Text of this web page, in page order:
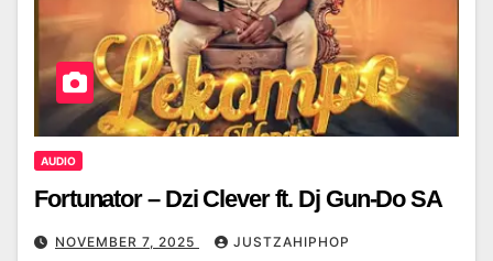
AUDIO
Fortunator – Dzi Clever ft. Dj Gun-Do SA
NOVEMBER 7, 2025 JUSTZAHIPHOP